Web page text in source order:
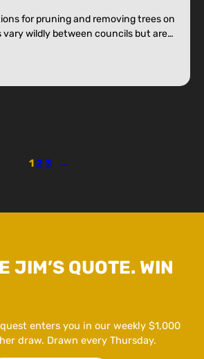
for pruning and removing trees on
vary wildly between councils but are…
12 3 →
JIM’S QUOTE. WIN
enters you in our weekly $1,000
draw. Drawn every Thursday.